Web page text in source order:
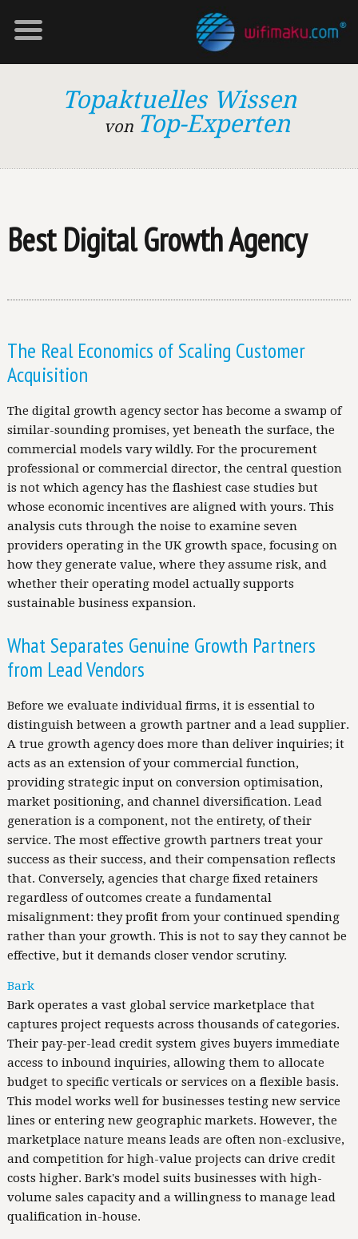
Topaktuelles Wissen
von Top-Experten
Best Digital Growth Agency
The Real Economics of Scaling Customer
Acquisition
The digital growth agency sector has become a swamp of
similar-sounding promises, yet beneath the surface, the
commercial models vary wildly. For the procurement
professional or commercial director, the central question
is not which agency has the flashiest case studies but
whose economic incentives are aligned with yours. This
analysis cuts through the noise to examine seven
providers operating in the UK growth space, focusing on
how they generate value, where they assume risk, and
whether their operating model actually supports
sustainable business expansion.
What Separates Genuine Growth Partners
from Lead Vendors
Before we evaluate individual firms, it is essential to
distinguish between a growth partner and a lead supplier.
A true growth agency does more than deliver inquiries; it
acts as an extension of your commercial function,
providing strategic input on conversion optimisation,
market positioning, and channel diversification. Lead
generation is a component, not the entirety, of their
service. The most effective growth partners treat your
success as their success, and their compensation reflects
that. Conversely, agencies that charge fixed retainers
regardless of outcomes create a fundamental
misalignment: they profit from your continued spending
rather than your growth. This is not to say they cannot be
effective, but it demands closer vendor scrutiny.
Bark
Bark operates a vast global service marketplace that
captures project requests across thousands of categories.
Their pay-per-lead credit system gives buyers immediate
access to inbound inquiries, allowing them to allocate
budget to specific verticals or services on a flexible basis.
This model works well for businesses testing new service
lines or entering new geographic markets. However, the
marketplace nature means leads are often non-exclusive,
and competition for high-value projects can drive credit
costs higher. Bark's model suits businesses with high-
volume sales capacity and a willingness to manage lead
qualification in-house.